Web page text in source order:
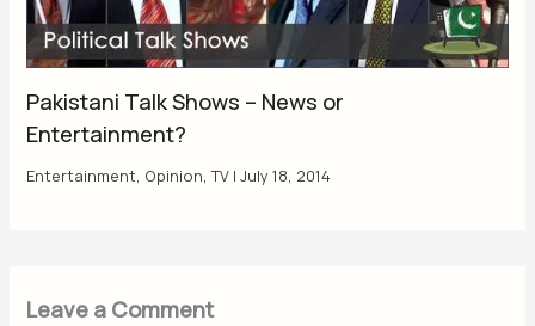
Pakistani Talk Shows – News or
Entertainment?
Entertainment, Opinion,TV |July 18, 2014
Leave a Comment